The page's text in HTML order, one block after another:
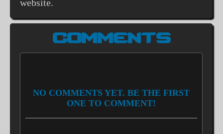
website.
COMMENTS
NO COMMENTS YET. BE THE FIRST
ONE TO COMMENT!